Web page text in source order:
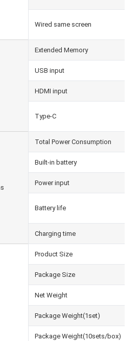
Wired same screen
Extended Memory
USB input
HDMI input
Type-C
Total Power Consumption
Built-in battery
Power input
Battery life
Charging time
Product Size
Package Size
Net Weight
Package Weight(1set)
Package Weight(10sets/box)